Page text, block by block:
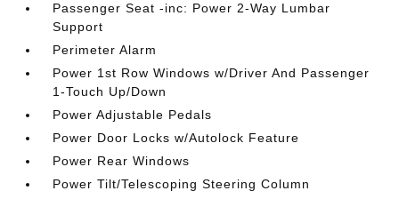
Passenger Seat -inc: Power 2-Way Lumbar
Support
Perimeter Alarm
Power 1st Row Windows w/Driver And Passenger
1-Touch Up/Down
Power Adjustable Pedals
Power Door Locks w/Autolock Feature
Power Rear Windows
Power Tilt/Telescoping Steering Column